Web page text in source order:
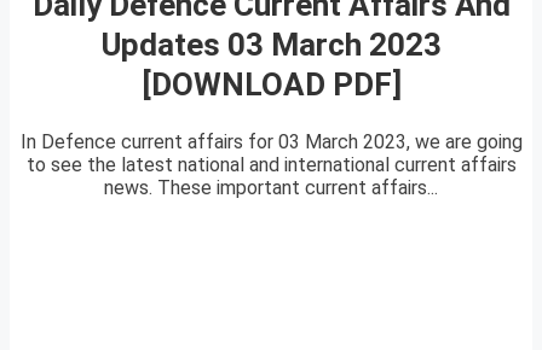
Updates 03 March 2023
[DOWNLOAD PDF]
In Defence current affairs for 03 March 2023, we are going
to see the latest national and international current affairs
news. These important current affairs...